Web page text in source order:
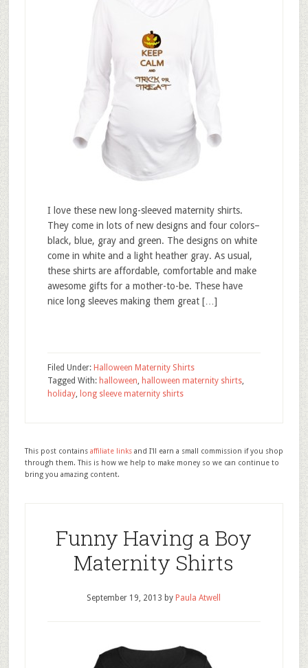
I love these new long-sleeved maternity shirts.
They come in lots of new designs and four colors–
black, blue, gray and green. The designs on white
come in white and a light heather gray. As usual,
these shirts are affordable, comfortable and make
awesome gifts for a mother-to-be. These have
nice long sleeves making them great […]
Filed Under: Halloween Maternity Shirts
Tagged With: halloween, halloween maternity shirts,
holiday, long sleeve maternity shirts
This post contains affiliate linksand I'll earn a small commission if you shop
through them. This is how we help to make money so we can continue to
bring you amazing content.
Funny Having a Boy
Maternity Shirts
September 19, 2013 by Paula Atwell